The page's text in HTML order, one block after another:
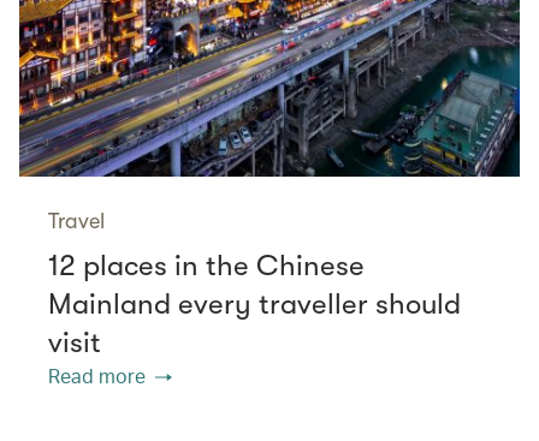
Travel
12 places in the Chinese
Mainland every traveller should
visit
Read more